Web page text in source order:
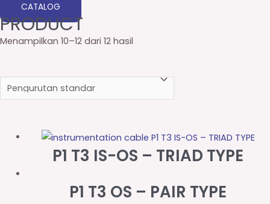
CATALOG
PRODUCT
Menampilkan 10–12 dari 12 hasil
P1 T3 IS-OS – TRIAD TYPE
P1 T3 OS – PAIR TYPE